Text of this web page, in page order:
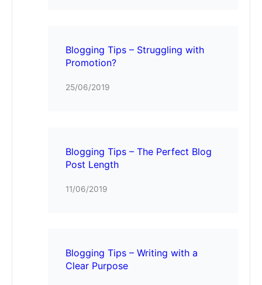
Blogging Tips – Struggling with
Promotion?
25/06/2019
Blogging Tips – The Perfect Blog
Post Length
11/06/2019
Blogging Tips – Writing with a
Clear Purpose